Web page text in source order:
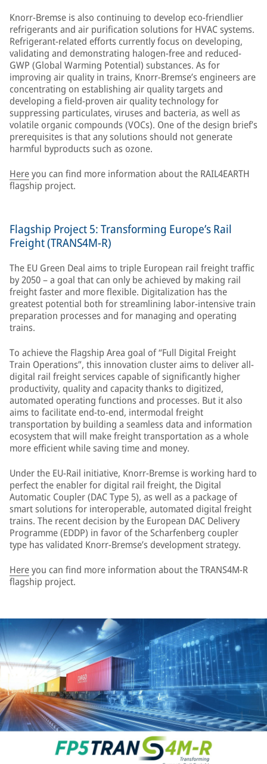
Knorr-Bremse is also continuing to develop eco-friendlier
refrigerants and air purification solutions for HVAC systems.
Refrigerant-related efforts currently focus on developing,
validating and demonstrating halogen-free and reduced-
GWP (Global Warming Potential) substances. As for
improving air quality in trains, Knorr-Bremse’s engineers are
concentrating on establishing air quality targets and
developing a field-proven air quality technology for
suppressing particulates, viruses and bacteria, as well as
volatile organic compounds (VOCs). One of the design brief’s
prerequisites is that any solutions should not generate
harmful byproducts such as ozone.
Hereyou can find more information about the RAIL4EARTH
flagship project.
Flagship Project 5: Transforming Europe’s Rail
Freight (TRANS4M-R)
The EU Green Deal aims to triple European rail freight traffic
by 2050 – a goal that can only be achieved by making rail
freight faster and more flexible. Digitalization has the
greatest potential both for streamlining labor-intensive train
preparation processes and for managing and operating
trains.
To achieve the Flagship Area goal of “Full Digital Freight
Train Operations”, this innovation cluster aims to deliver all-
digital rail freight services capable of significantly higher
productivity, quality and capacity thanks to digitized,
automated operating functions and processes. But it also
aims to facilitate end-to-end, intermodal freight
transportation by building a seamless data and information
ecosystem that will make freight transportation as a whole
more efficient while saving time and money.
Under the EU-Rail initiative, Knorr-Bremse is working hard to
perfect the enabler for digital rail freight, the Digital
Automatic Coupler (DAC Type 5), as well as a package of
smart solutions for interoperable, automated digital freight
trains. The recent decision by the European DAC Delivery
Programme (EDDP) in favor of the Scharfenberg coupler
type has validated Knorr-Bremse’s development strategy.
Hereyou can find more information about the TRANS4M-R
flagship project.